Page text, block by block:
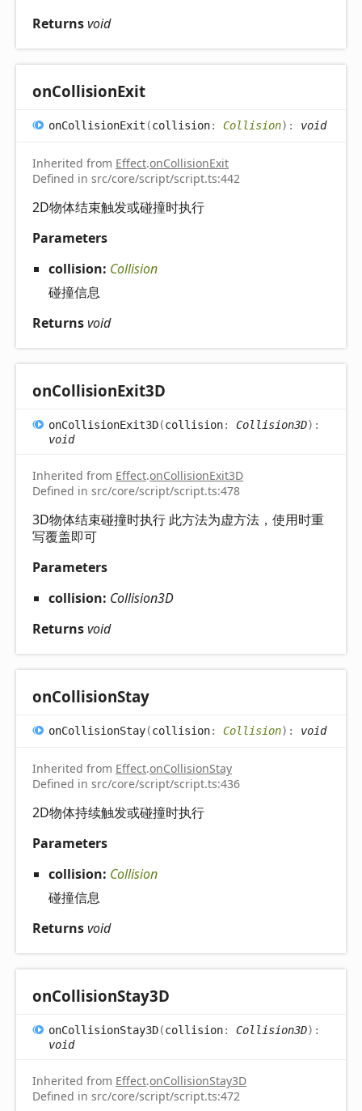
Returnsvoid
onCollisionExit
onCollisionExit (collision: Collision) : void
Inherited from Effect.onCollisionExit
Defined in src/core/script/script.ts:442
2D物体结束触发或碰撞时执行
Parameters
collision: Collision
碰撞信息
Returnsvoid
onCollisionExit3D
onCollisionExit3D(collision: Collision3D) :
void
Inherited from Effect.onCollisionExit3D
Defined in src/core/script/script.ts:478
3D物体结束碰撞时执行 此方法为虚方法，使用时重
写覆盖即可
Parameters
collision: Collision3D
Returnsvoid
onCollisionStay
onCollisionStay(collision: Collision) : void
Inherited from Effect.onCollisionStay
Defined in src/core/script/script.ts:436
2D物体持续触发或碰撞时执行
Parameters
collision: Collision
碰撞信息
Returnsvoid
onCollisionStay3D
onCollisionStay3D(collision: Collision3D) :
void
Inherited from Effect.onCollisionStay3D
Defined in src/core/script/script.ts:472